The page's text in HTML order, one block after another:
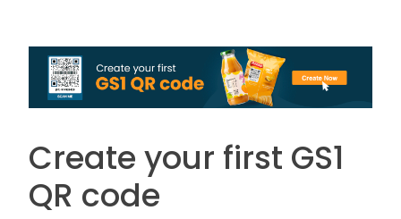
Create your first GS1
QR code